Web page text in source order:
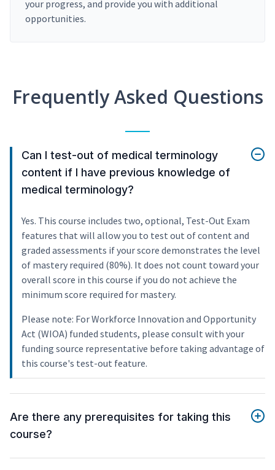
your progress, and provide you with additional
opportunities.
Frequently Asked Questions
Can I test-out of medical terminology
content if I have previous knowledge of
medical terminology?
Yes. This course includes two, optional, Test-Out Exam
features that will allow you to test out of content and
graded assessments if your score demonstrates the level
of mastery required (80%). It does not count toward your
overall score in this course if you do not achieve the
minimum score required for mastery.
Please note: For Workforce Innovation and Opportunity
Act (WIOA) funded students, please consult with your
funding source representative before taking advantage of
this course's test-out feature.
Are there any prerequisites for taking this
course?